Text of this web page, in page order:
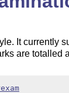
It currently
are totalled